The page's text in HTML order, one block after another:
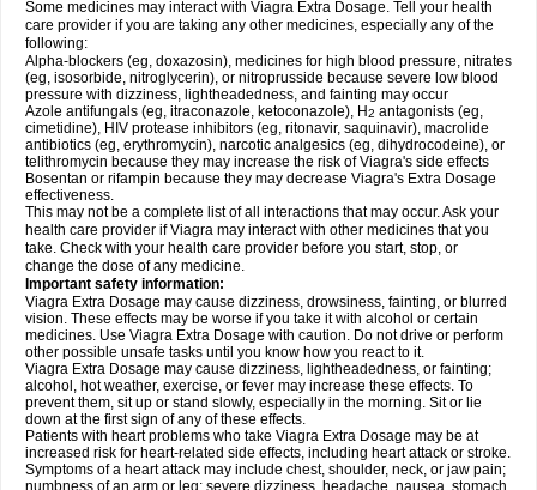
Some medicines may interact with Viagra Extra Dosage. Tell your health
care provider if you are taking any other medicines, especially any of the
following:
Alpha-blockers (eg, doxazosin), medicines for high blood pressure, nitrates
(eg, isosorbide, nitroglycerin), or nitroprusside because severe low blood
pressure with dizziness, lightheadedness, and fainting may occur
Azole antifungals (eg, itraconazole, ketoconazole), H2 antagonists (eg,
cimetidine), HIV protease inhibitors (eg, ritonavir, saquinavir), macrolide
antibiotics (eg, erythromycin), narcotic analgesics (eg, dihydrocodeine), or
telithromycin because they may increase the risk of Viagra's side effects
Bosentan or rifampin because they may decrease Viagra's Extra Dosage
effectiveness.
This may not be a complete list of all interactions that may occur. Ask your
health care provider if Viagra may interact with other medicines that you
take. Check with your health care provider before you start, stop, or
change the dose of any medicine.
Important safety information:
Viagra Extra Dosage may cause dizziness, drowsiness, fainting, or blurred
vision. These effects may be worse if you take it with alcohol or certain
medicines. Use Viagra Extra Dosage with caution. Do not drive or perform
other possible unsafe tasks until you know how you react to it.
Viagra Extra Dosage may cause dizziness, lightheadedness, or fainting;
alcohol, hot weather, exercise, or fever may increase these effects. To
prevent them, sit up or stand slowly, especially in the morning. Sit or lie
down at the first sign of any of these effects.
Patients with heart problems who take Viagra Extra Dosage may be at
increased risk for heart-related side effects, including heart attack or stroke.
Symptoms of a heart attack may include chest, shoulder, neck, or jaw pain;
numbness of an arm or leg; severe dizziness, headache, nausea, stomach